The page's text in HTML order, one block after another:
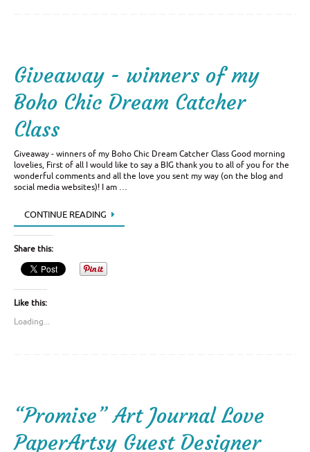
Giveaway - winners of my
Boho Chic Dream Catcher
Class
Giveaway - winners of my Boho Chic Dream Catcher Class Good morning
lovelies, First of all I would like to say a BIG thank you to all of you for the
wonderful comments and all the love you sent my way (on the blog and
social media websites)! I am …
CONTINUE READING
Share this:
Like this:
Loading...
“Promise” Art Journal Love
PaperArtsy Guest Designer